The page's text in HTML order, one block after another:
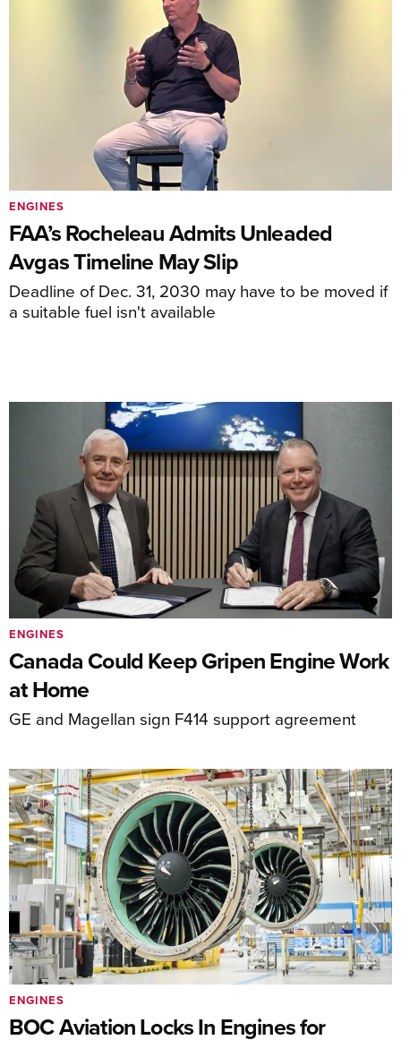
FAA’s Rocheleau Admits Unleaded
Avgas Timeline May Slip
Deadline of Dec. 31, 2030 may have to be moved if
a suitable fuel isn't available
ENGINES
Canada Could Keep Gripen Engine Work
at Home
GE and Magellan sign F414 support agreement
ENGINES
BOC Aviation Locks In Engines for
ENGINES